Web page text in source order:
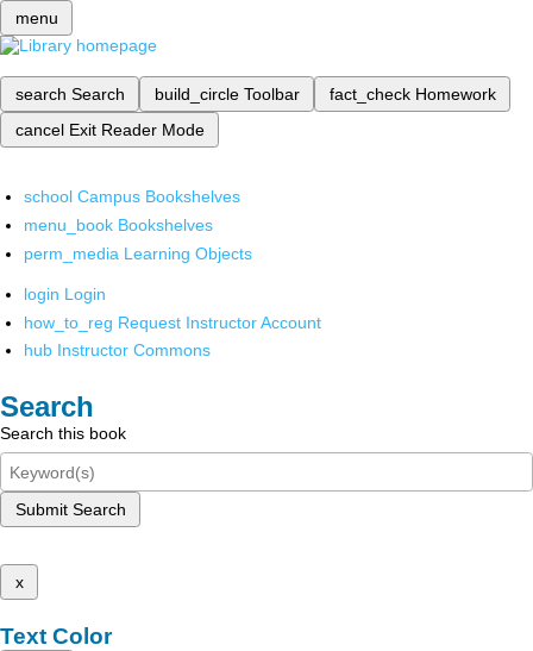
menu
search Search build_circle Toolbar fact_check Homework
cancel Exit Reader Mode
school Campus Bookshelves
menu_book Bookshelves
perm_media Learning Objects
login Login
how_to_reg Request Instructor Account
hub Instructor Commons
Search
Search this book
Submit Search
x
Text Color